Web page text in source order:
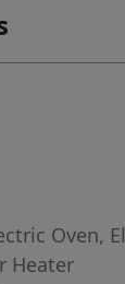
you're
Oven,
Heater